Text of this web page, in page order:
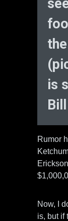
is
Bill
Rumor
Now, I
is, but if